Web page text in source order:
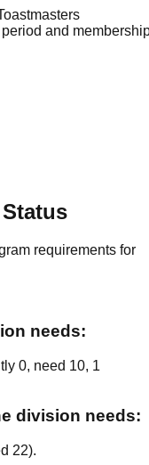
and
requirements for
needs:
0, need 10, 1
division needs:
22).